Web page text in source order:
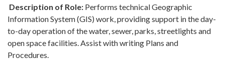
Description of Role: Performs technical Geographic
Information System (GIS) work, providing support in the day-
to-day operation of the water, sewer, parks, streetlights and
open space facilities. Assist with writing Plans and
Procedures.